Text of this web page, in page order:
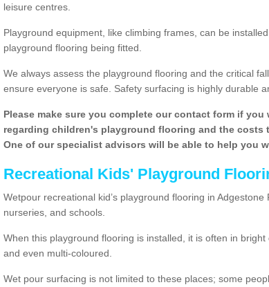
leisure centres.
Playground equipment, like climbing frames, can be
playground flooring being fitted.
We always assess the playground flooring and the critical
ensure everyone is safe. Safety surfacing is highly durable
Please make sure you complete our contact form if
regarding children's playground flooring and the costs
One of our specialist advisors will be able to help you
Recreational Kids' Playground
Wetpour recreational kid’s playground flooring in
nurseries, and schools.
When this playground flooring is installed, it is often in
and even multi-coloured.
Wet pour surfacing is not limited to these places; some